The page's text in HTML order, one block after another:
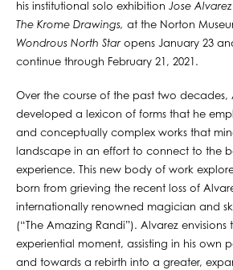
his institutional solo exhibition Jose
The Krome Drawings, at the Norton
Wondrous North Star opens January 23
continue through February 21, 2021.
Over the course of the past two decades,
developed a lexicon of forms that he
and conceptually complex works that
landscape in an effort to connect to the
experience. This new body of work
born from grieving the recent loss of
internationally renowned magician and
(“The Amazing Randi”). Alvarez envisions
experiential moment, assisting in his own
and towards a rebirth into a greater,